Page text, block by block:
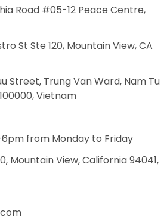
Road #05-12 Peace Centre,
St Ste 120, Mountain View, CA
Street, Trung Van Ward, Nam Tu
Vietnam
from Monday to Friday
Mountain View, California 94041,